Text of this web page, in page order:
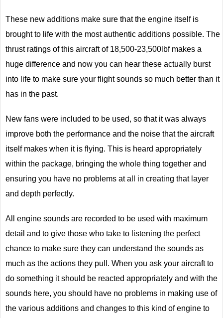
These new additions make sure that the engine itself is
brought to life with the most authentic additions possible. The
thrust ratings of this aircraft of 18,500-23,500lbf makes a
huge difference and now you can hear these actually burst
into life to make sure your flight sounds so much better than it
has in the past.
New fans were included to be used, so that it was always
improve both the performance and the noise that the aircraft
itself makes when it is flying. This is heard appropriately
within the package, bringing the whole thing together and
ensuring you have no problems at all in creating that layer
and depth perfectly.
All engine sounds are recorded to be used with maximum
detail and to give those who take to listening the perfect
chance to make sure they can understand the sounds as
much as the actions they pull. When you ask your aircraft to
do something it should be reacted appropriately and with the
sounds here, you should have no problems in making use of
the various additions and changes to this kind of engine to